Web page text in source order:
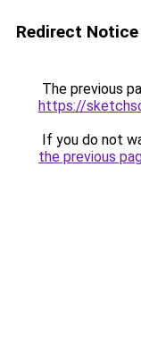
Redirect Notice
The previous
https://
If you do not
the previous